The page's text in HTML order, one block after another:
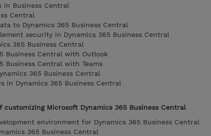
in Business Central
Central
to Dynamics 365 Business Central
security in Dynamics 365 Business Central
365 Business Central
Business Central with Outlook
Business Central with Teams
365 Business Central
in Dynamics 365 Business Central
Microsoft Dynamics 365 Business Central
environment for Dynamics 365 Business Central
365 Business Central